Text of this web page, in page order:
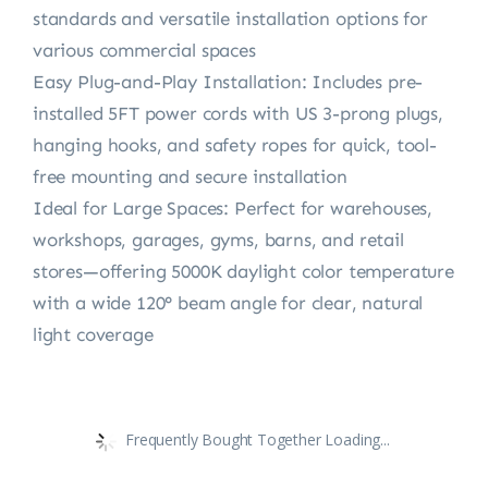
standards and versatile installation options for
various commercial spaces
Easy Plug-and-Play Installation: Includes pre-
installed 5FT power cords with US 3-prong plugs,
hanging hooks, and safety ropes for quick, tool-
free mounting and secure installation
Ideal for Large Spaces: Perfect for warehouses,
workshops, garages, gyms, barns, and retail
stores—offering 5000K daylight color temperature
with a wide 120° beam angle for clear, natural
light coverage
Frequently Bought Together Loading...